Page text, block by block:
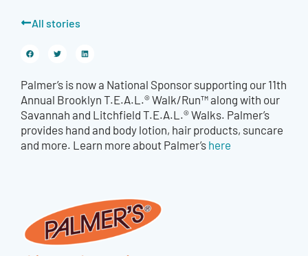
All stories
Palmer’s is now a National Sponsor supporting our 11th
Annual Brooklyn T.E.A.L.® Walk/Run™ along with our
Savannah and Litchfield T.E.A.L.® Walks. Palmer’s
provides hand and body lotion, hair products, suncare
and more. Learn more about Palmer’shere